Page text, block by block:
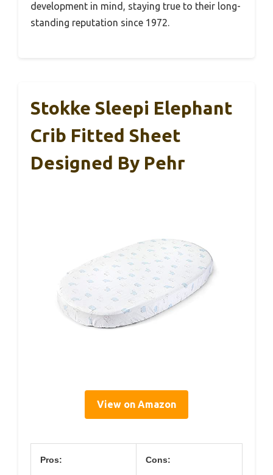
development in mind, staying true to their long-
standing reputation since 1972.
Stokke Sleepi Elephant
Crib Fitted Sheet
Designed By Pehr
View on Amazon
Pros: Cons: